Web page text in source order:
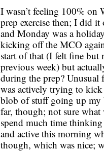
I wasn’t feeling 100% on
prep exercise then; I did
and Monday was a
kicking off the MCO
start of that (I felt fine but
previous week) but
during the prep?
was actively trying to
blob of stuff going up my
far, though; not sure
spend much time
and active this morning
though, which was nice;